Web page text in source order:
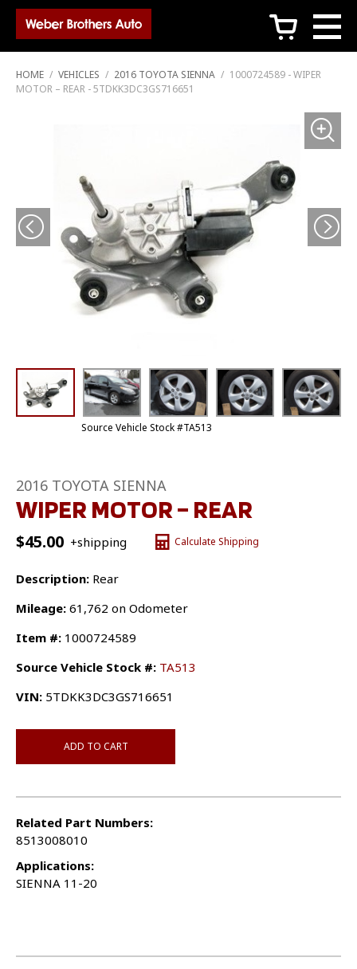
c
HOME / VEHICLES / 2016 TOYOTA SIENNA / 1000724589 - WIPER
MOTOR – REAR - 5TDKK3DC3GS716651
Source Vehicle Stock #TA513
2016 TOYOTA SIENNA
WIPER MOTOR – REAR
$45.00 +shipping Calculate Shipping
Description: Rear
Mileage: 61,762 on Odometer
Item #: 1000724589
Source Vehicle Stock #: TA513
VIN: 5TDKK3DC3GS716651
ADD TO CART
Related Part Numbers:
8513008010
Applications:
SIENNA 11-20